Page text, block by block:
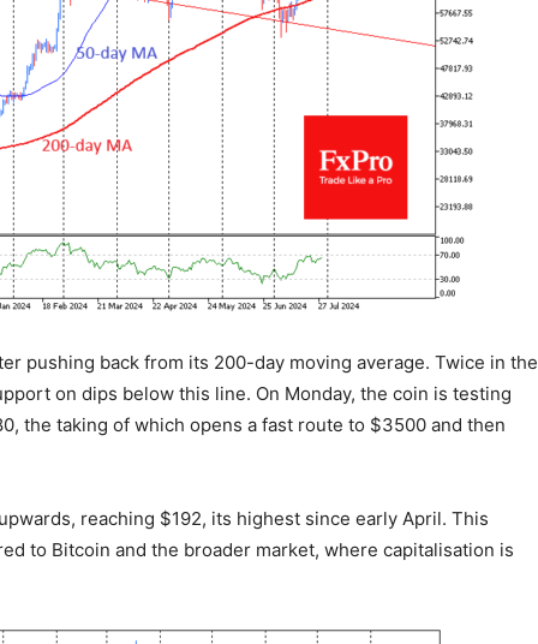
pushing back from its 200-day moving average. Twice in the
on dips below this line. On Monday, the coin is testing
the taking of which opens a fast route to $3500 and then
reaching $192, its highest since early April. This
to Bitcoin and the broader market, where capitalisation is